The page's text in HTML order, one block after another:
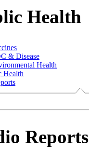
Health
& Disease
Health
Health
Reports